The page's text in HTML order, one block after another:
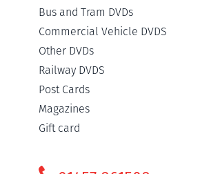
Bus and Tram DVDs
Commercial Vehicle DVDS
Other DVDs
Railway DVDS
Post Cards
Magazines
Gift card